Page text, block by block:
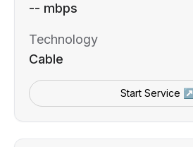
-- mbps
Technology
Cable
Start Service ↗